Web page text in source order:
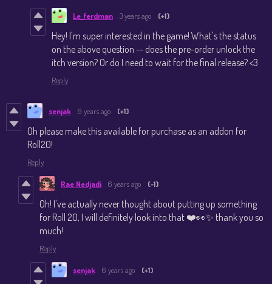
Le_ferdman 3 years ago (+1)
Hey! I'm super interested in the game! What's the status
on the above question -- does the pre-order unlock the
itch version? Or do I need to wait for the final release? <3
Reply
senjak 6 years ago (+1)
Oh please make this available for purchase as an addon for
Roll20!
Reply
Rae Nedjadi 6 years ago (-1)
Oh! I've actually never thought about putting up something
for Roll 20, I will definitely look into that ❤️👀✨ thank you so
much!
Reply
senjak 6 years ago (+1)